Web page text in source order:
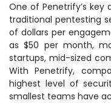
One of Penetrify’s key
traditional pentesting
of dollars per
as $50 per month,
startups, mid-sized
With Penetrify,
highest level of
smallest teams have